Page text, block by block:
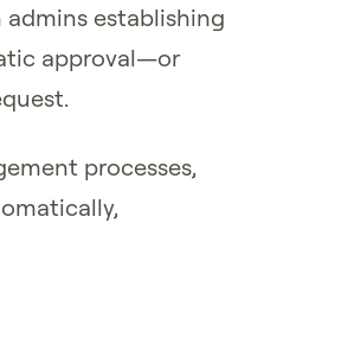
establishing
approval—or
processes,